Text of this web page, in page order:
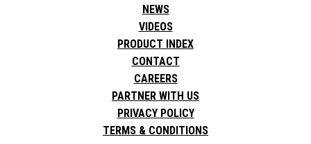
NEWS
VIDEOS
PRODUCT INDEX
CONTACT
CAREERS
PARTNER WITH US
PRIVACY POLICY
TERMS & CONDITIONS